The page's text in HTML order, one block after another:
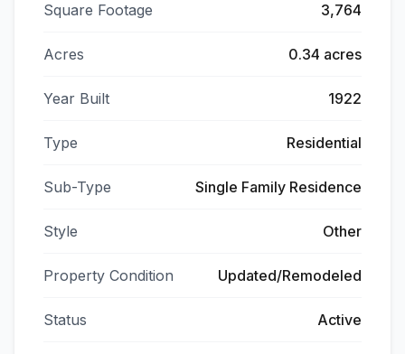
Square Footage 3,764
Acres 0.34 acres
Year Built 1922
Type Residential
Sub-Type Single Family Residence
Style Other
Property Condition Updated/Remodeled
Status Active